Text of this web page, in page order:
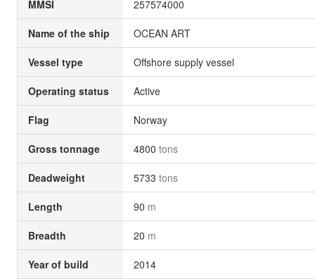
MMSI 257574000
Name of the ship OCEAN ART
Vessel type Offshore supply vessel
Operating status Active
Flag Norway
Gross tonnage 4800 tons
Deadweight 5733 tons
Length 90 m
Breadth 20 m
Year of build 2014